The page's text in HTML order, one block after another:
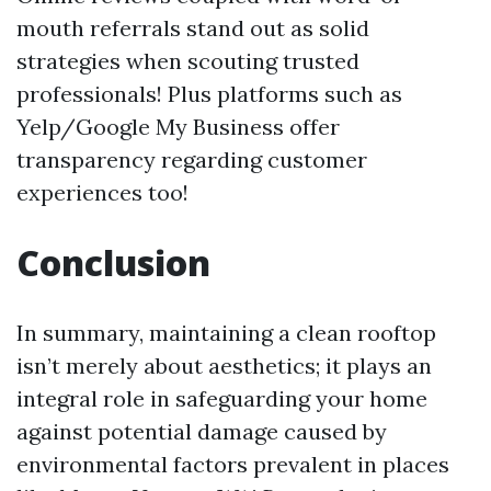
mouth referrals stand out as solid
strategies when scouting trusted
professionals! Plus platforms such as
Yelp/Google My Business offer
transparency regarding customer
experiences too!
Conclusion
In summary, maintaining a clean rooftop
isn’t merely about aesthetics; it plays an
integral role in safeguarding your home
against potential damage caused by
environmental factors prevalent in places